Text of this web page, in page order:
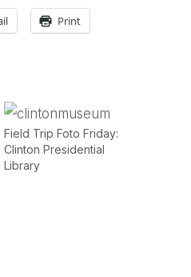
Print
Field Trip Foto Friday:
Clinton Presidential
Library